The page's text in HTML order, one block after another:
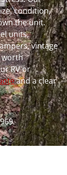
condition,
the unit.
units,
vintage
worth
RV or
and a clear